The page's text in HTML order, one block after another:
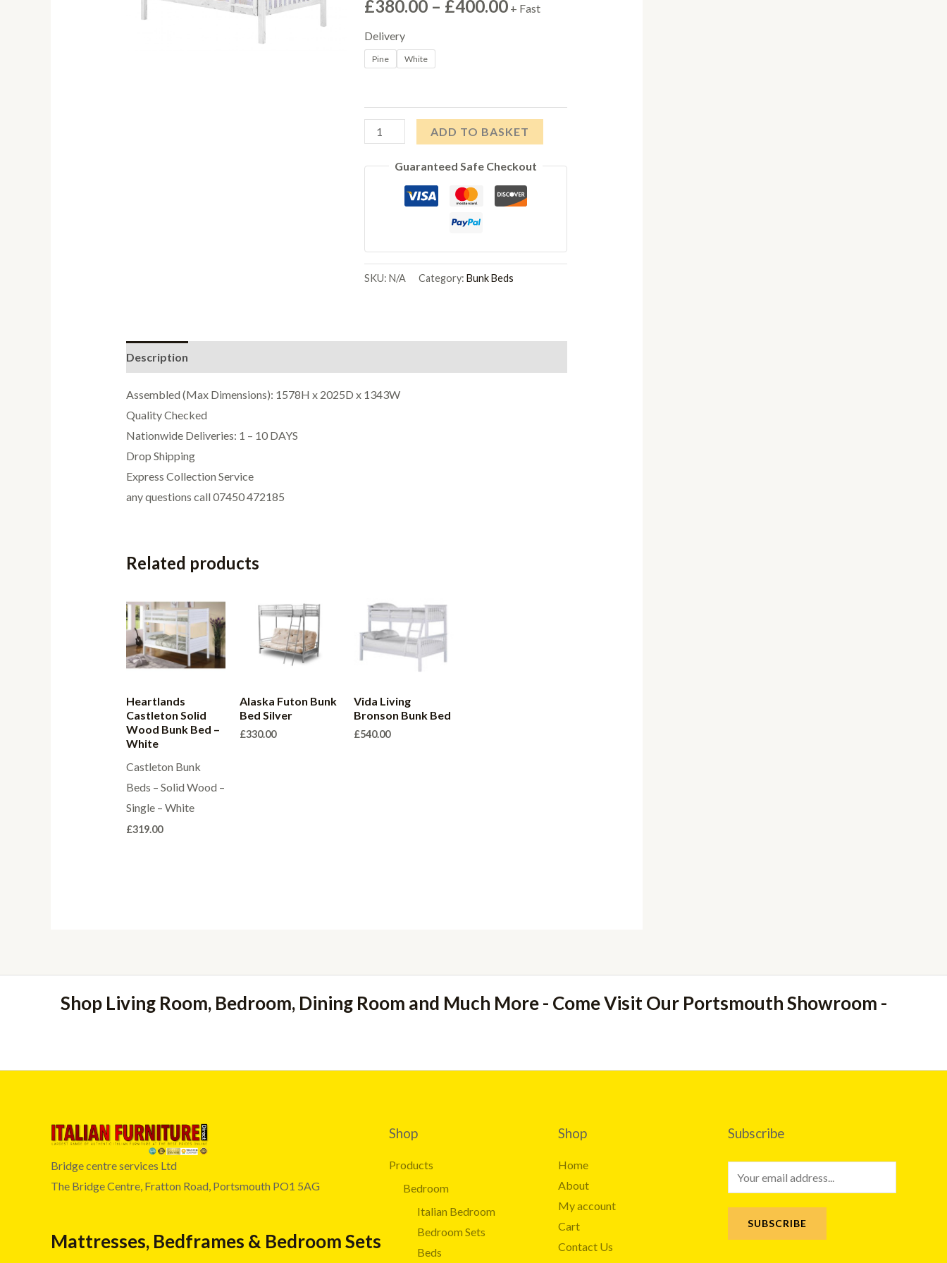
£380.00 – £400.00Price
£400.00
+ Fast
Delivery
Pine White
Porto
Bunk
ADD TO BASKET
Guaranteed Safe Checkout
SKU:N/A Category:Bunk Beds
Description
Assembled (Max Dimensions): 1578H x 2025D x 1343W
Quality Checked
Nationwide Deliveries: 1 – 10 DAYS
Drop Shipping
Express Collection Service
any questions call 07450 472185
Related products
Heartlands
Castleton Solid
Wood Bunk Bed –
White
Castleton Bunk
Beds – Solid Wood –
Single – White
£319.00
Alaska Futon Bunk
Bed Silver
£330.00
Vida Living
Bronson Bunk Bed
£540.00
Shop Living Room, Bedroom, Dining Room and Much More - Come Visit Our Portsmouth Showroom -
Bridge centre services Ltd
The Bridge Centre, Fratton Road, Portsmouth PO1 5AG
Mattresses, Bedframes & Bedroom Sets
Shop
Products
Bedroom
Italian Bedroom
Bedroom Sets
Beds
Shop
Home
About
My account
Cart
Contact Us
Subscribe
m
a
SUBSCRIBE